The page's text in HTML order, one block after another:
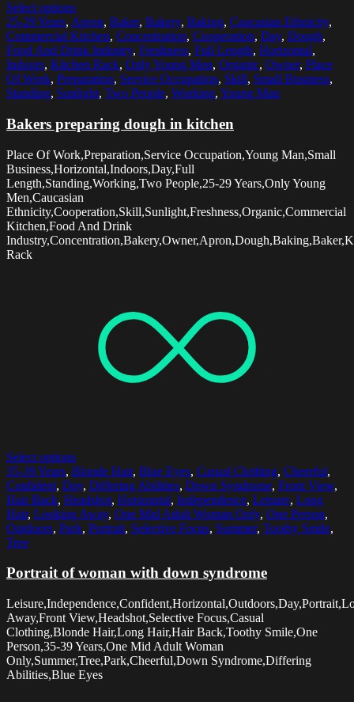
Select options
25-29 Years, Apron, Baker, Bakery, Baking, Caucasian Ethnicity,
Commercial Kitchen, Concentration, Cooperation, Day, Dough,
Food And Drink Industry, Freshness, Full Length, Horizontal,
Indoors, Kitchen Rack, Only Young Men, Organic, Owner, Place
Of Work, Preparation, Service Occupation, Skill, Small Business,
Standing, Sunlight, Two People, Working, Young Man
Bakers preparing dough in kitchen
Place Of Work,Preparation,Service Occupation,Young Man,Small
Business,Horizontal,Indoors,Day,Full
Length,Standing,Working,Two People,25-29 Years,Only Young
Men,Caucasian
Ethnicity,Cooperation,Skill,Sunlight,Freshness,Organic,Commercial
Kitchen,Food And Drink
Rack
Select options
35-39 Years, Blonde Hair, Blue Eyes, Casual Clothing, Cheerful,
Confident, Day, Differing Abilities, Down Syndrome, Front View,
Hair Back, Headshot, Horizontal, Independence, Leisure, Long
Hair, Looking Away, One Mid Adult Woman Only, One Person,
Outdoors, Park, Portrait, Selective Focus, Summer, Toothy Smile,
Tree
Portrait of woman with down syndrome
Away,Front View,Headshot,Selective Focus,Casual
Clothing,Blonde Hair,Long Hair,Hair Back,Toothy Smile,One
Person,35-39 Years,One Mid Adult Woman
Only,Summer,Tree,Park,Cheerful,Down Syndrome,Differing
Abilities,Blue Eyes